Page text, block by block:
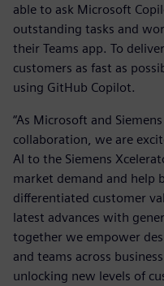
able to ask Microsoft
outstanding tasks and
their Teams app. To
customers as fast as
using GitHub Copilot.
“As Microsoft and
collaboration, we are
AI to the Siemens
market demand and help
differentiated customer
latest advances with
together we empower
and teams across
unlocking new levels of